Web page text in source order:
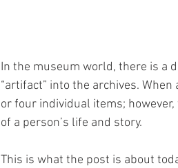
In the museum world, there is a
“artifact” into the archives.
or four individual items;
of a person’s life and story.
This is what the post is about